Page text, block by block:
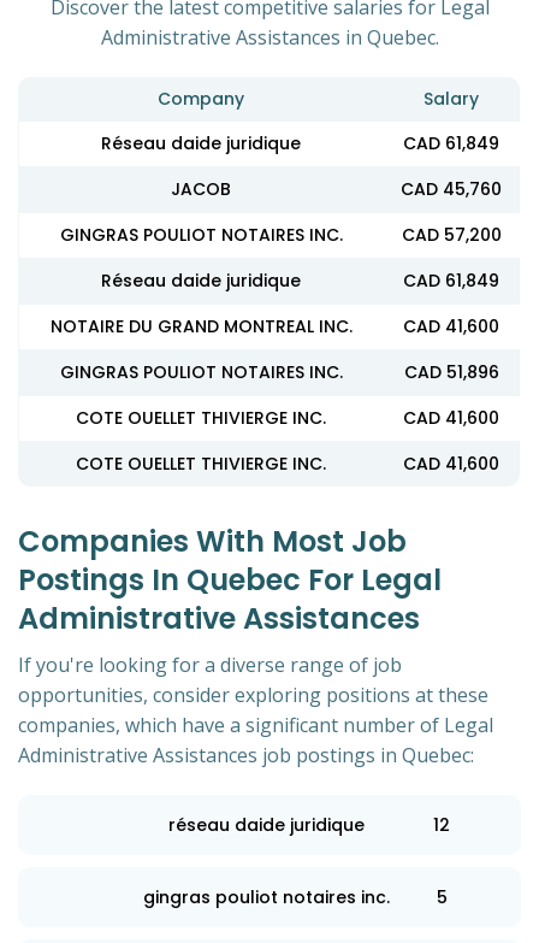
Discover the latest competitive salaries for Legal
Administrative Assistances in Quebec.
Company
Salary
Réseau daide juridique
CAD 61,849
JACOB
CAD 45,760
GINGRAS POULIOT NOTAIRES INC.
CAD 57,200
Réseau daide juridique
CAD 61,849
NOTAIRE DU GRAND MONTREAL INC.
CAD 41,600
GINGRAS POULIOT NOTAIRES INC.
CAD 51,896
COTE OUELLET THIVIERGE INC.
CAD 41,600
COTE OUELLET THIVIERGE INC.
CAD 41,600
Companies With Most Job
Postings In Quebec For Legal
Administrative Assistances
If you're looking for a diverse range of job
opportunities, consider exploring positions at these
companies, which have a significant number of Legal
Administrative Assistances job postings in Quebec:
réseau daide juridique 12
gingras pouliot notaires inc. 5